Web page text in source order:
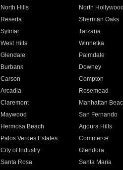
North Hills North Hollywood
Reseda Sherman Oaks
Sylmar Tarzana
West Hills Winnetka
Glendale Palmdale
Burbank Downey
Carson Compton
Arcadia Rosemead
Claremont Manhattan
Maywood San Fernando
Hermosa Beach Agoura Hills
Palos Verdes Estates Commerce
City of Industry Glendora
Santa Rosa Santa Maria